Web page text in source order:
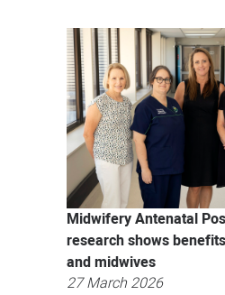
Midwifery Antenatal
research shows
and midwives
27 March 2026